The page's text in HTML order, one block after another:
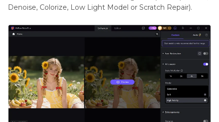
Denoise, Colorize, Low Light Model or Scratch Repair).